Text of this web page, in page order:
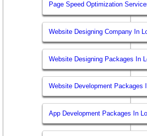
Page Speed Optimization
Website Designing Company In
Website Designing Packages In
Website Development Packages
App Development Packages In